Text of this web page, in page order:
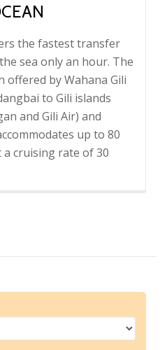
the fastest transfer
sea only an hour. The
by Wahana Gili
to Gili islands
and Gili Air) and
up to 80
a cruising rate of 30